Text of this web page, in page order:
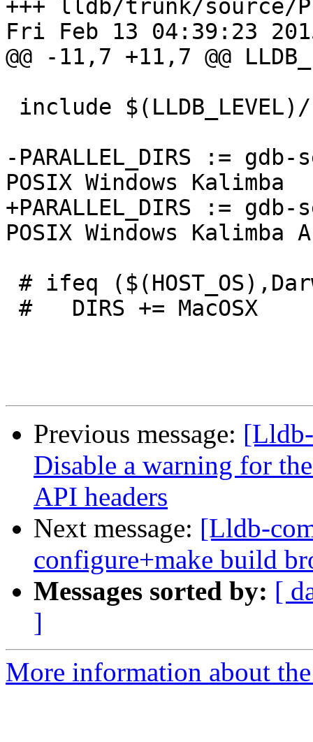
+++ lldb/trunk/source/
Fri Feb 13 04:39:23
@@ -11,7 +11,7 @@
-PARALLEL_DIRS :=
POSIX Windows Kalimba
+PARALLEL_DIRS :=
POSIX Windows Kalimba
Previous message:
Disable a warning for
API headers
Next message: [Lldb-
configure+make build
Messages sorted by: [
]
More information about